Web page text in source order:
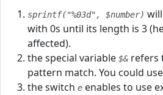
sprintf("%03d", $number)
with 0s until its length is 3
affected).
the special variable $& refers
pattern match. You could
the switch e enables to use